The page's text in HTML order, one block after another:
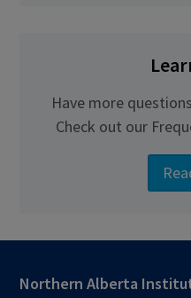
Have more
Check out our
Northern Alberta